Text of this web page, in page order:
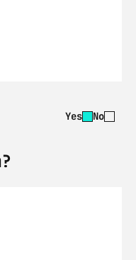
Yes No